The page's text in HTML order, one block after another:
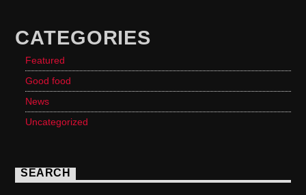
CATEGORIES
Featured
Good food
News
Uncategorized
SEARCH